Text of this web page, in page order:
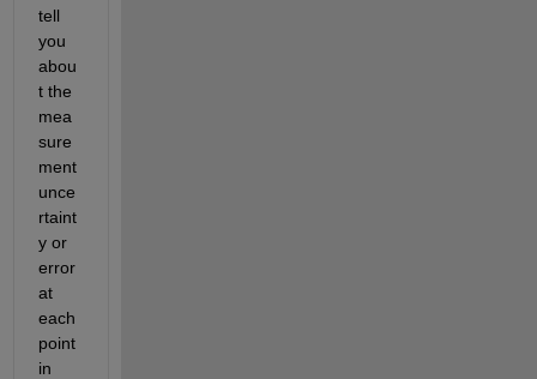
tell
you
abou
t the
mea
sure
ment
unce
rtaint
y or
error
at
each
point
in